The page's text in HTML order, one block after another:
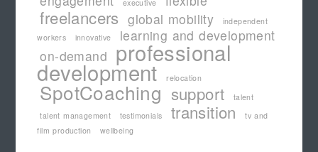
executive
freelancers global mobility
independent
workers
innovative
learning and development
on-demand professional
development relocation
SpotCoaching support
talent
talent management
testimonials transition
tv and
film production
wellbeing